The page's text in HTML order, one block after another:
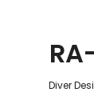
Diver